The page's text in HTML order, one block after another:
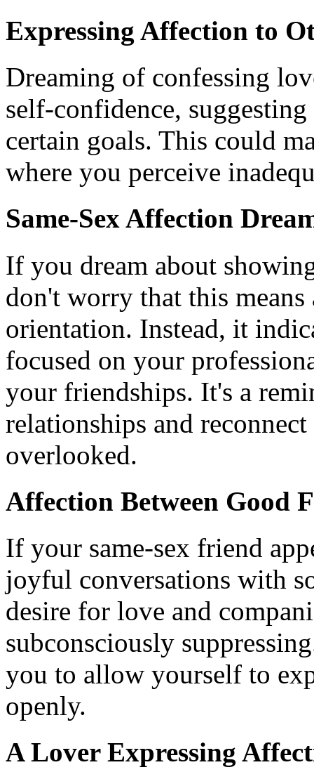
Expressing Affection to
Dreaming of confessing
self-confidence,
certain goals. This could
where you perceive
Same-Sex Affection
If you dream about
don't worry that this
orientation. Instead, it
focused on your
your friendships. It's a
relationships and
overlooked.
Affection Between Good
If your same-sex friend
joyful conversations with
desire for love and
subconsciously
you to allow yourself to
openly.
A Lover Expressing